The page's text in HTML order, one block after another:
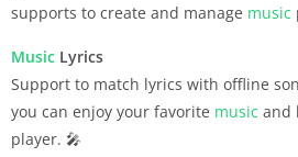
supports to create and manage music
Music Lyrics
Support to match lyrics with offline
you can enjoy your favorite music and
player. 🎤